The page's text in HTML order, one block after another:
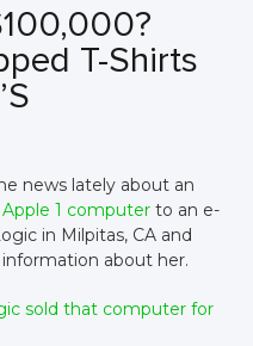
T-Shirts
news lately about an
1 computer to an e-
in Milpitas, CA and
about her.
sold that computer for